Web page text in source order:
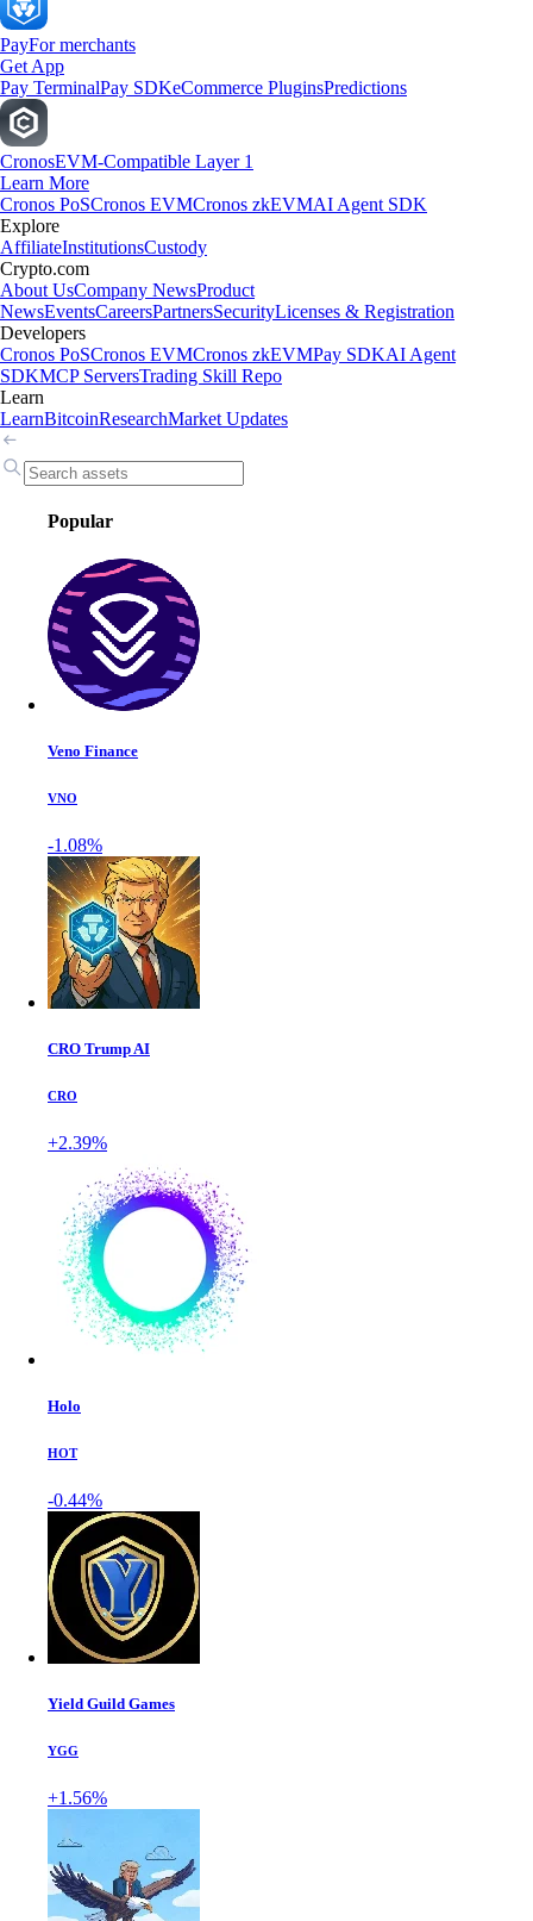
PayFor merchants
Get App
Pay TerminalPay SDKeCommerce PluginsPredictions
CronosEVM-Compatible Layer 1
Learn More
Cronos PoSCronos EVMCronos zkEVMAI Agent SDK
Explore
AffiliateInstitutionsCustody
Crypto.com
About UsCompany NewsProduct
NewsEventsCareersPartnersSecurityLicenses & Registration
Developers
Cronos PoSCronos EVMCronos zkEVMPay SDKAI Agent
SDKMCP ServersTrading Skill Repo
Learn
LearnBitcoinResearchMarket Updates
Popular
Veno Finance
VNO
-1.08%
CRO Trump AI
CRO
+2.39%
Holo
HOT
-0.44%
Yield Guild Games
YGG
+1.56%